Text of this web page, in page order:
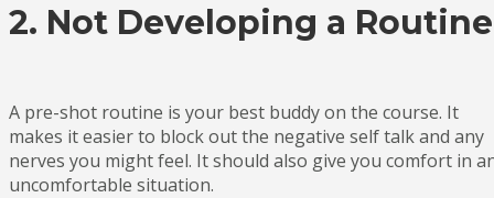
2. Not Developing a Routine
A pre-shot routine is your best buddy on the course. It
makes it easier to block out the negative self talk and any
nerves you might feel. It should also give you comfort in
uncomfortable situation.